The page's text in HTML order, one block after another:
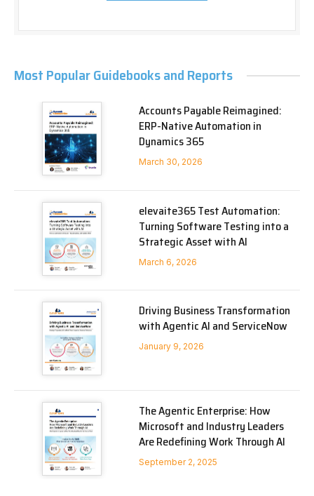
Most Popular Guidebooks and Reports
Accounts Payable Reimagined:
ERP-Native Automation in
Dynamics 365
March 30, 2026
elevaite365 Test Automation:
Turning Software Testing into a
Strategic Asset with AI
March 6, 2026
Driving Business Transformation
with Agentic AI and ServiceNow
January 9, 2026
The Agentic Enterprise: How
Microsoft and Industry Leaders
Are Redefining Work Through AI
September 2, 2025